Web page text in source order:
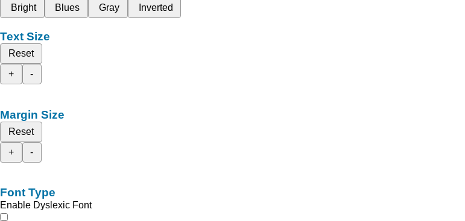
Bright
Blues Gray Inverted
Text Size
Reset
+
-
Margin Size
Reset
+
-
Font Type
Enable Dyslexic Font